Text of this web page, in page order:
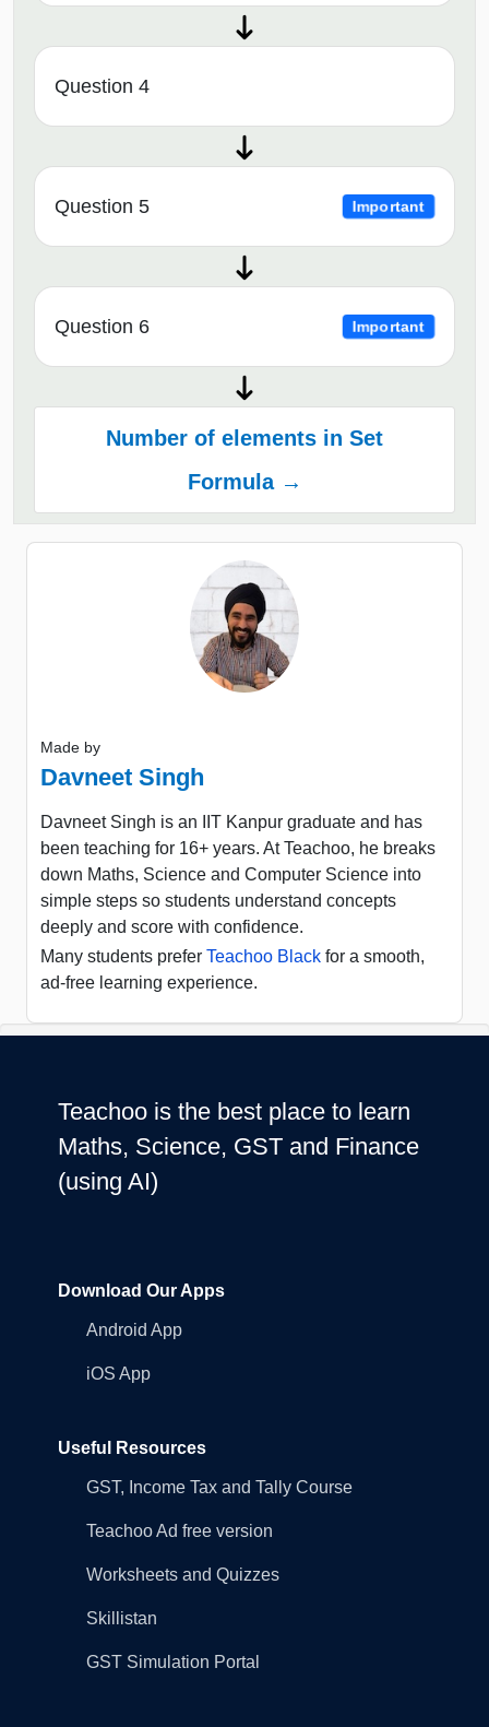
Question 4
Question 5 Important
Question 6 Important
Number of elements in Set
Formula →
Made by
Davneet Singh
Davneet Singh is an IIT Kanpur graduate and has
been teaching for 16+ years. At Teachoo, he breaks
down Maths, Science and Computer Science into
simple steps so students understand concepts
deeply and score with confidence.
Many students prefer Teachoo Black for a smooth,
ad-free learning experience.
Teachoo is the best place to learn
Maths, Science, GST and Finance
(using AI)
Download Our Apps
Android App
iOS App
Useful Resources
GST, Income Tax and Tally Course
Teachoo Ad free version
Worksheets and Quizzes
Skillistan
GST Simulation Portal